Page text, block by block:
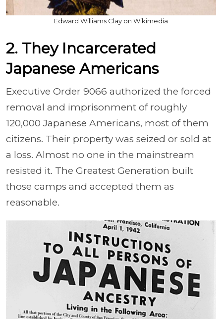
Edward Williams Clay on Wikimedia
2. They Incarcerated
Japanese Americans
Executive Order 9066 authorized the forced
removal and imprisonment of roughly
120,000 Japanese Americans, most of them
citizens. Their property was seized or sold at
a loss. Almost no one in the mainstream
resisted it. The Greatest Generation built
those camps and accepted them as
reasonable.